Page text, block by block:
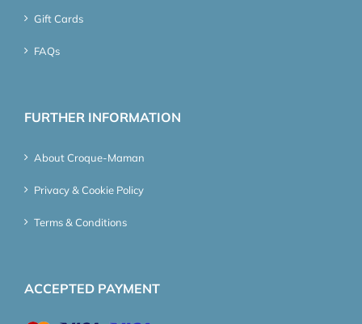
Gift Cards
FAQs
FURTHER INFORMATION
About Croque-Maman
Privacy & Cookie Policy
Terms & Conditions
ACCEPTED PAYMENT